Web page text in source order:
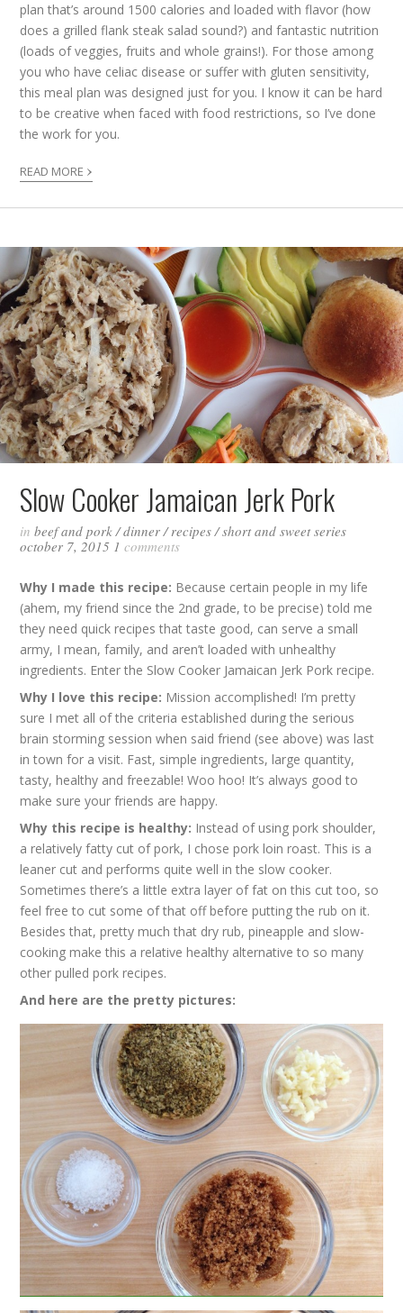
plan that’s around 1500 calories and loaded with flavor (how
does a grilled flank steak salad sound?) and fantastic nutrition
(loads of veggies, fruits and whole grains!). For those among
you who have celiac disease or suffer with gluten sensitivity,
this meal plan was designed just for you. I know it can be hard
to be creative when faced with food restrictions, so I’ve done
the work for you.
READ MORE ›
Slow Cooker Jamaican Jerk Pork
inbeef and pork/dinner/recipes/short and sweet series
october 7, 2015 1comments
Why I made this recipe: Because certain people in my life
(ahem, my friend since the 2nd grade, to be precise) told me
they need quick recipes that taste good, can serve a small
army, I mean, family, and aren’t loaded with unhealthy
ingredients. Enter the Slow Cooker Jamaican Jerk Pork recipe.
Why I love this recipe: Mission accomplished! I’m pretty
sure I met all of the criteria established during the serious
brain storming session when said friend (see above) was last
in town for a visit. Fast, simple ingredients, large quantity,
tasty, healthy and freezable! Woo hoo! It’s always good to
make sure your friends are happy.
Why this recipe is healthy: Instead of using pork shoulder,
a relatively fatty cut of pork, I chose pork loin roast. This is a
leaner cut and performs quite well in the slow cooker.
Sometimes there’s a little extra layer of fat on this cut too, so
feel free to cut some of that off before putting the rub on it.
Besides that, pretty much that dry rub, pineapple and slow-
cooking make this a relative healthy alternative to so many
other pulled pork recipes.
And here are the pretty pictures: